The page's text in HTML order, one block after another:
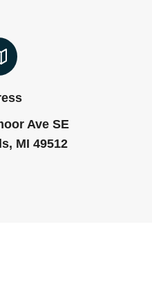
Ave SE
MI 49512